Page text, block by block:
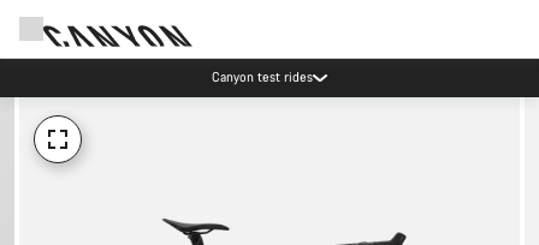
Canyon test rides